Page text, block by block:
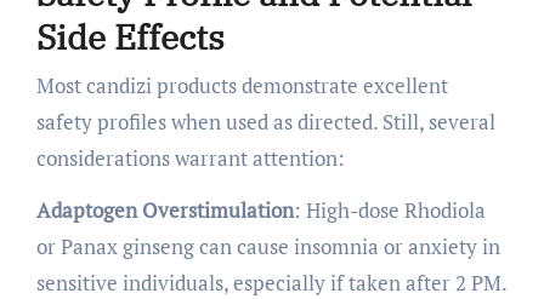
Side Effects
Most candizi products demonstrate excellent
safety profiles when used as directed. Still, several
considerations warrant attention:
Adaptogen Overstimulation: High-dose Rhodiola
or Panax ginseng can cause insomnia or anxiety in
sensitive individuals, especially if taken after 2 PM.